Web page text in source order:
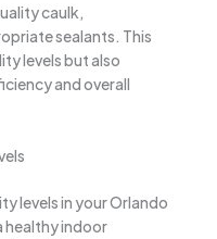
caulk,
sealants. This
levels but also
and overall
levels in your Orlando
healthy indoor